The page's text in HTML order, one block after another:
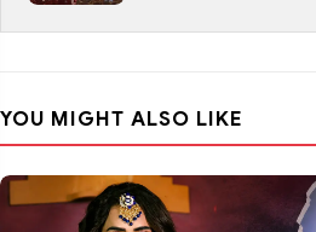
YOU MIGHT ALSO LIKE